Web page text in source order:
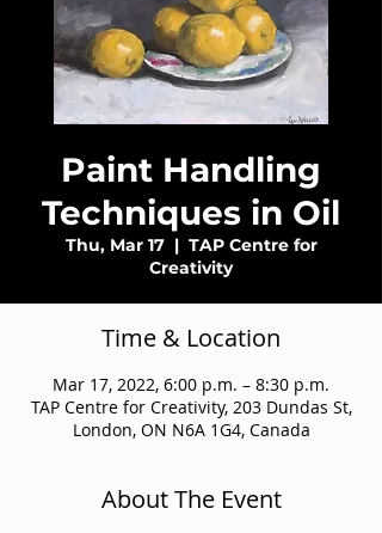
Paint Handling
Techniques in Oil
Thu, Mar 17
  |
TAP Centre for
Creativity
Time & Location
Mar 17, 2022, 6:00 p.m. – 8:30 p.m.
TAP Centre for Creativity, 203 Dundas St,
London, ON N6A 1G4, Canada
About The Event